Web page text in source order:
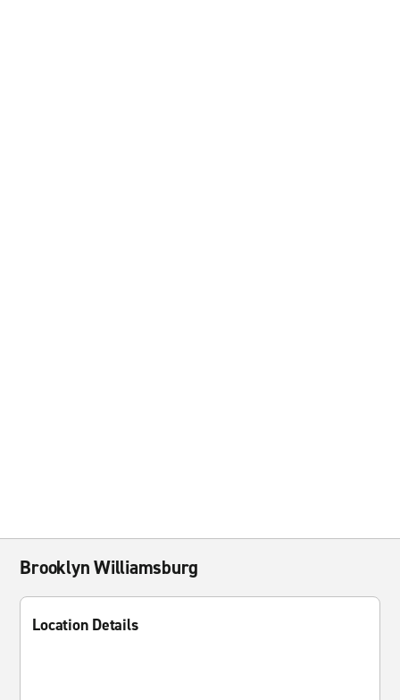
Brooklyn Williamsburg
Location Details